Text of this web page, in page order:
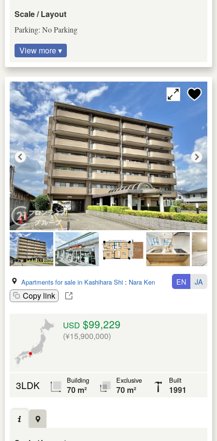
Scale / Layout
Parking: No Parking
View more ▾
Apartments for sale in Kashihara Shi : Nara Ken
Copy link
EN JA
USD $99,229
(¥15,900,000)
3LDK Building
70 m²
Exclusive
70 m²
Built
1991